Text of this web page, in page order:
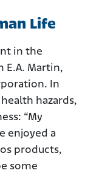
Life
in the
Martin,
In
hazards,
“My
enjoyed a
products,
some